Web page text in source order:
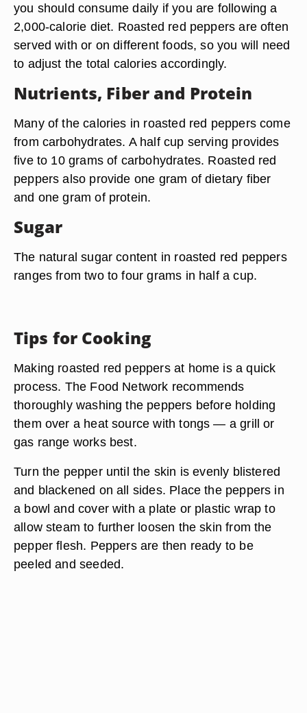
you should consume daily if you are following a
2,000-calorie diet. Roasted red peppers are often
served with or on different foods, so you will need
to adjust the total calories accordingly.
Nutrients, Fiber and Protein
Many of the calories in roasted red peppers come
from carbohydrates. A half cup serving provides
five to 10 grams of carbohydrates. Roasted red
peppers also provide one gram of dietary fiber
and one gram of protein.
Sugar
The natural sugar content in roasted red peppers
ranges from two to four grams in half a cup.
Tips for Cooking
Making roasted red peppers at home is a quick
process. The Food Network recommends
thoroughly washing the peppers before holding
them over a heat source with tongs — a grill or
gas range works best.
Turn the pepper until the skin is evenly blistered
and blackened on all sides. Place the peppers in
a bowl and cover with a plate or plastic wrap to
allow steam to further loosen the skin from the
pepper flesh. Peppers are then ready to be
peeled and seeded.